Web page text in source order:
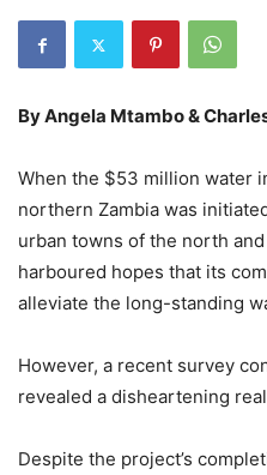
By Angela Mtambo &
When the $53 million water
northern Zambia was
urban towns of the north
harboured hopes that its
alleviate the long-standing
However, a recent survey
revealed a disheartening
Despite the project’s